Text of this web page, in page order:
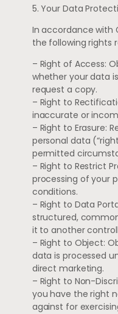
5. Your Data
In accordance with
the following rights
– Right of Access:
whether your data
request a copy.
– Right to
inaccurate or
– Right to Erasure:
personal data
permitted
– Right to Restrict
processing of your
conditions.
– Right to Data
structured,
it to another
– Right to Object:
data is processed
direct marketing.
– Right to Non-
you have the right
against for